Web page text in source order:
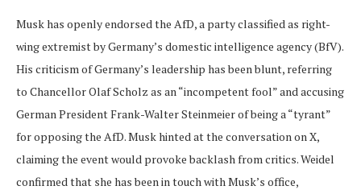
Musk has openly endorsed the AfD, a party classified as right-
wing extremist by Germany’s domestic intelligence agency (BfV).
His criticism of Germany’s leadership has been blunt, referring
to Chancellor Olaf Scholz as an “incompetent fool” and accusing
German President Frank-Walter Steinmeier of being a “tyrant”
for opposing the AfD. Musk hinted at the conversation on X,
claiming the event would provoke backlash from critics. Weidel
confirmed that she has been in touch with Musk’s office,